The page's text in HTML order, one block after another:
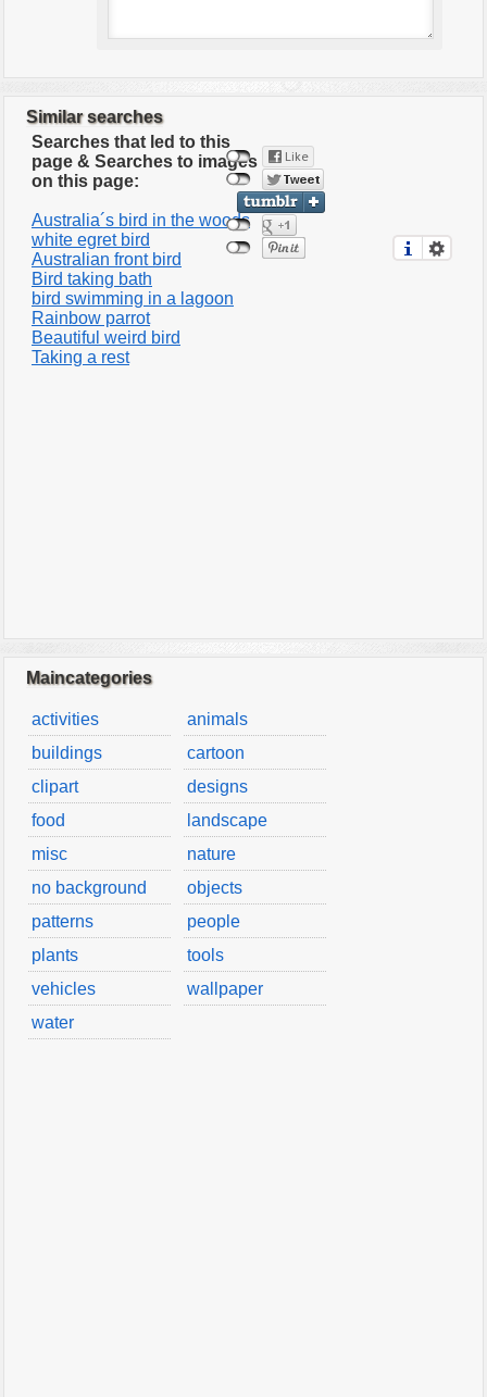
Similar searches
Searches that led to this
page & Searches to images
on this page:
Australia´s bird in the woods
white egret bird
Australian front bird
Bird taking bath
bird swimming in a lagoon
Rainbow parrot
Beautiful weird bird
Taking a rest
Maincategories
activities
animals
buildings
cartoon
clipart
designs
food
landscape
misc
nature
no background
objects
patterns
people
plants
tools
vehicles
wallpaper
water